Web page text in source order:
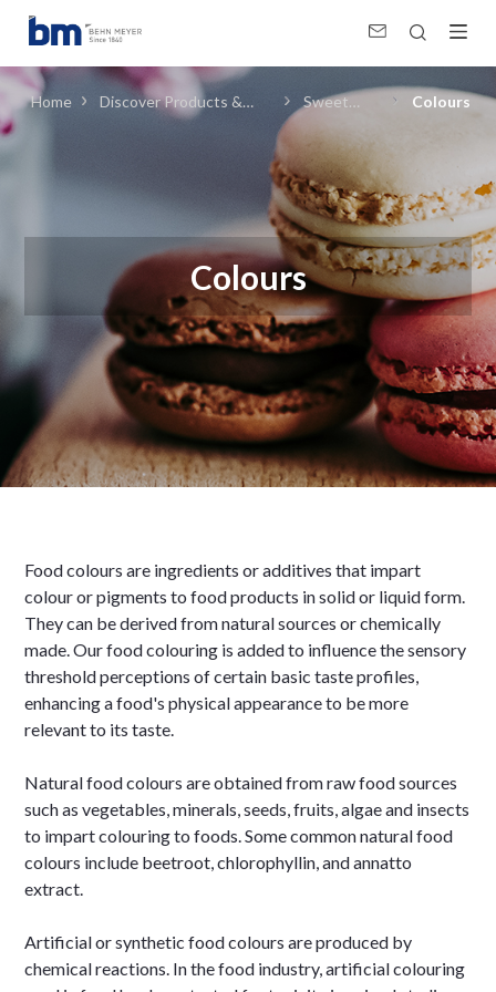
Colours (Sweet Foods) in Food Ingredients
Home
Discover Products &
Sweet
Colours
Colours
Food colours are ingredients or additives that impart
colour or pigments to food products in solid or liquid form.
They can be derived from natural sources or chemically
made. Our food colouring is added to influence the sensory
threshold perceptions of certain basic taste profiles,
enhancing a food's physical appearance to be more
relevant to its taste.
Natural food colours are obtained from raw food sources
such as vegetables, minerals, seeds, fruits, algae and insects
to impart colouring to foods. Some common natural food
colours include beetroot, chlorophyllin, and annatto
extract.
Artificial or synthetic food colours are produced by
chemical reactions. In the food industry, artificial colouring